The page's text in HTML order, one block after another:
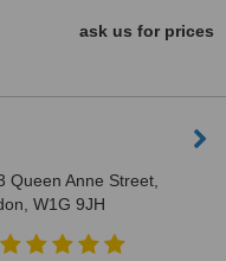
ask us for prices
Queen Anne Street,
W1G 9JH